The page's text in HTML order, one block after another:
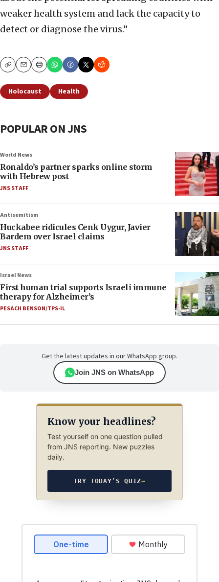
weaker health system and lack the capacity to
detect or diagnose the virus.”
CopyEmailPrint
Holocaust Health
POPULAR ON JNS
World News
Ronaldo’s partner sparks online storm
with Hebrew post
JNS STAFF
Antisemitism
Huckabee ridicules Cenk Uygur, Javier
Bardem over Israel claims
JNS STAFF
Israel News
First human trial supports Israeli immune
therapy for Alzheimer’s
PESACH BENSON/TPS-IL
Get the latest updates in our WhatsApp group.
Join JNS on WhatsApp
Know your headlines?
Test yourself on one question pulled
from JNS reporting. New puzzles
daily.
TRY TODAY’S QUIZ→